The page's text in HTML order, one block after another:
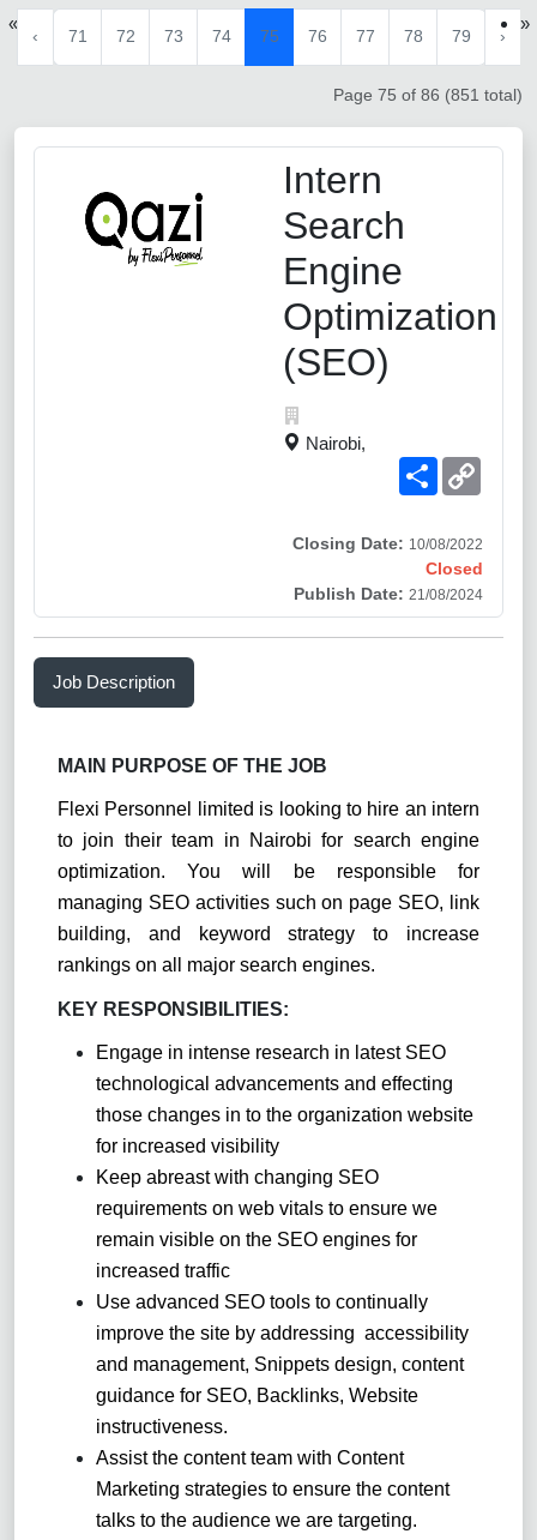
«
‹ 71 72 73 74 75 76 77 78 79 ›
»
Page 75 of 86 (851 total)
Intern
Search
Engine
Optimization
(SEO)
Nairobi,
Share
Closing Date: 10/08/2022
Closed
Publish Date: 21/08/2024
Job Description
MAIN PURPOSE OF THE JOB
Flexi Personnel limited is looking to hire an intern
to join their team in Nairobi for search engine
optimization. You will be responsible for
managing SEO activities such on page SEO, link
building, and keyword strategy to increase
rankings on all major search engines.
KEY RESPONSIBILITIES:
Engage in intense research in latest SEO
technological advancements and effecting
those changes in to the organization website
for increased visibility
Keep abreast with changing SEO
requirements on web vitals to ensure we
remain visible on the SEO engines for
increased traffic
Use advanced SEO tools to continually
improve the site by addressing accessibility
and management, Snippets design, content
guidance for SEO, Backlinks, Website
instructiveness.
Assist the content team with Content
Marketing strategies to ensure the content
talks to the audience we are targeting.